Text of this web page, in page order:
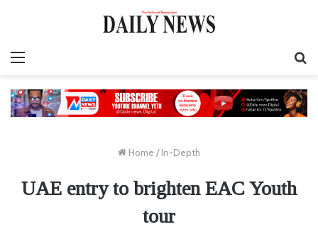
Home / In-Depth
UAE entry to brighten EAC Youth
tour